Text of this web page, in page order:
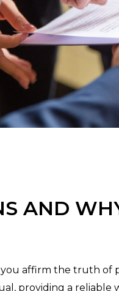
AND
affirm the truth of
providing a reliable